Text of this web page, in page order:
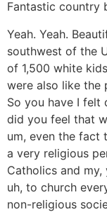
Fantastic country
Yeah. Yeah.
southwest of the
of 1,500 white
were also like the
So you have I felt
did you feel that
um, even the fact
a very religious
Catholics and
uh, to church
non-religious